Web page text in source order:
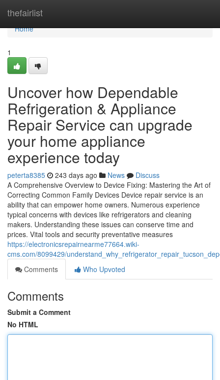
thefairlist
Home
Home
1
Uncover how Dependable
Refrigeration & Appliance
Repair Service can upgrade
your home appliance
experience today
peterta8385 243 days ago News
Discuss
A Comprehensive Overview to Device Fixing: Mastering the Art of
Correcting Common Family Devices Device repair service is an
ability that can empower home owners. Numerous experience
typical concerns with devices like refrigerators and cleaning
makers. Understanding these issues can conserve time and
prices. Vital tools and security preventative measures
https://electronicsrepairnearme77664.wiki-
cms.com/8099429/
Comments
Who Upvoted
Comments
Submit a Comment
No HTML